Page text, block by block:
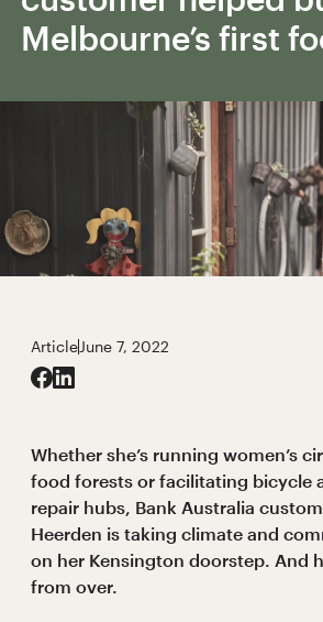
Melbourne’s first
ArticleJune 7, 2022
Whether she’s running women’s
food forests or facilitating bicycle
repair hubs, Bank Australia
Heerden is taking climate and
on her Kensington doorstep. And
from over.